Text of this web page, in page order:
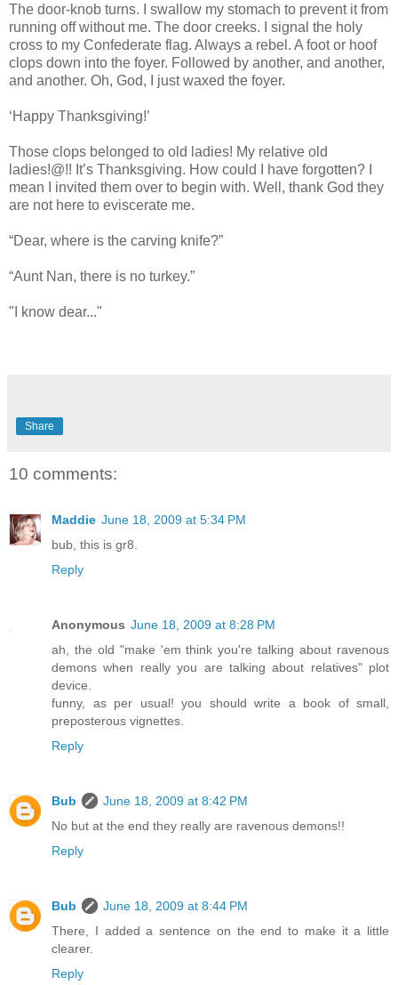
The door-knob turns. I swallow my stomach to prevent it from
running off without me. The door creeks. I signal the holy
cross to my Confederate flag. Always a rebel. A foot or hoof
clops down into the foyer. Followed by another, and another,
and another. Oh, God, I just waxed the foyer.
‘Happy Thanksgiving!’
Those clops belonged to old ladies! My relative old
ladies!@!! It’s Thanksgiving. How could I have forgotten? I
mean I invited them over to begin with. Well, thank God they
are not here to eviscerate me.
“Dear, where is the carving knife?”
“Aunt Nan, there is no turkey.”
"I know dear..."
Share
10 comments:
Maddie June 18, 2009 at 5:34 PM
bub, this is gr8.
Reply
Anonymous June 18, 2009 at 8:28 PM
ah, the old "make 'em think you're talking about ravenous
demons when really you are talking about relatives" plot
device.
funny, as per usual! you should write a book of small,
preposterous vignettes.
Reply
Bub
June 18, 2009 at 8:42 PM
No but at the end they really are ravenous demons!!
Reply
Bub
June 18, 2009 at 8:44 PM
There, I added a sentence on the end to make it a little
clearer.
Reply